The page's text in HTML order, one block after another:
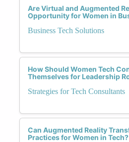
Are Virtual and Augmented
Opportunity for Women in
Business Tech Solutions
How Should Women Tech
Themselves for Leadership
Strategies for Tech Consultants
Can Augmented Reality
Practices for Women in Tech?